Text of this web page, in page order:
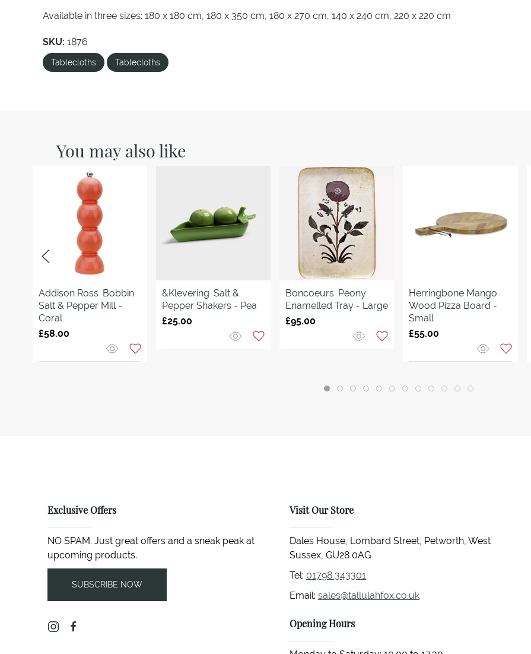
Available in three sizes: 180 x 180 cm, 180 x 350 cm, 180 x 270 cm, 140 x 240 cm, 220 x 220 cm
SKU: 1876
Tablecloths Tablecloths
You may also like
Addison Ross Bobbin
Salt & Pepper Mill -
Coral
£58.00
&Klevering Salt &
Pepper Shakers - Pea
£25.00
Boncoeurs Peony
Enamelled Tray - Large
£95.00
Herringbone Mango
Wood Pizza Board -
Small
£55.00
Exclusive Offers
NO SPAM. Just great offers and a sneak peak at
upcoming products.
SUBSCRIBE NOW
Visit Our Store
Dales House, Lombard Street, Petworth, West
Sussex, GU28 0AG
Tel: 01798 343301
Email: sales@tallulahfox.co.uk
Opening Hours